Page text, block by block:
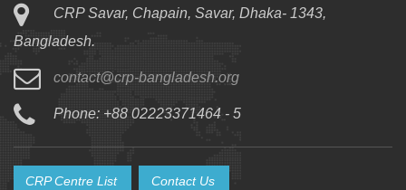
CRP Savar, Chapain, Savar, Dhaka- 1343,
Bangladesh.
contact@crp-bangladesh.org
Phone: +88 02223371464 - 5
CRP Centre List Contact Us